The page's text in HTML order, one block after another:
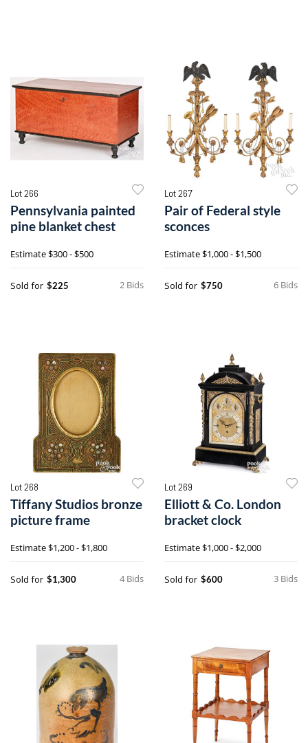
Lot 266
Pennsylvania painted
pine blanket chest
Estimate$300 - $500
2 Bids
Sold for $225
Lot 267
Pair of Federal style
sconces
Estimate$1,000 - $1,500
6 Bids
Sold for $750
Lot 268
Tiffany Studios bronze
picture frame
Estimate$1,200 - $1,800
4 Bids
Sold for $1,300
Lot 269
Elliott & Co. London
bracket clock
Estimate$1,000 - $2,000
3 Bids
Sold for $600